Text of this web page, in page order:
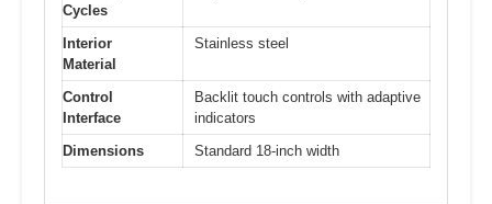
Cycles
Interior
Material
Stainless steel
Control
Interface
Backlit touch controls with adaptive
indicators
Dimensions
Standard 18-inch width